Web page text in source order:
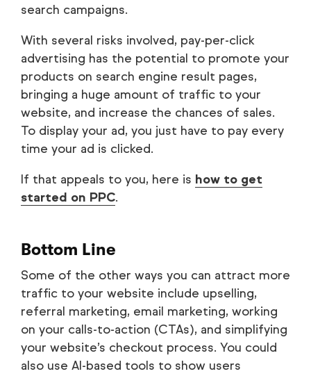
search campaigns.
With several risks involved, pay-per-click
advertising has the potential to promote your
products on search engine result pages,
bringing a huge amount of traffic to your
website, and increase the chances of sales.
To display your ad, you just have to pay every
time your ad is clicked.
If that appeals to you, here is how to get
started on PPC.
Bottom Line
Some of the other ways you can attract more
traffic to your website include upselling,
referral marketing, email marketing, working
on your calls-to-action (CTAs), and simplifying
your website’s checkout process. You could
also use AI-based tools to show users